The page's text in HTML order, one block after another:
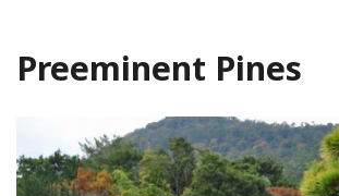
Preeminent Pines